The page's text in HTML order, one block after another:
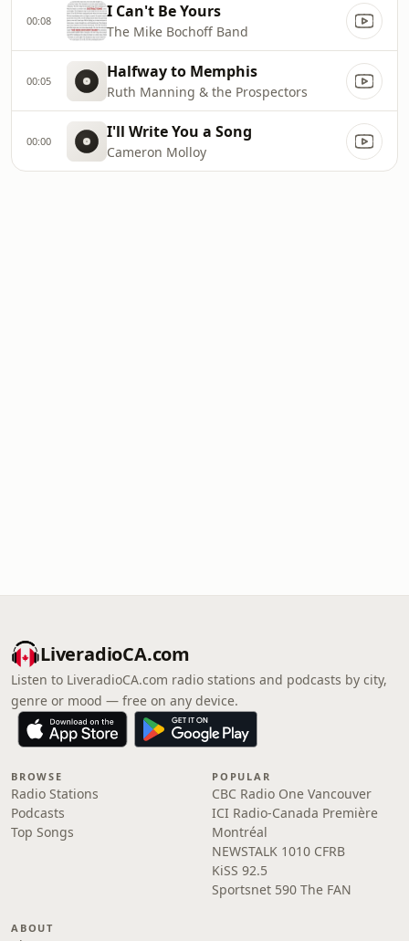
00:08 I Can't Be Yours
The Mike Bochoff Band
00:05 Halfway to Memphis
Ruth Manning & the Prospectors
00:00 I'll Write You a Song
Cameron Molloy
LiveradioCA.com
Listen to LiveradioCA.com radio stations and podcasts by city,
genre or mood — free on any device.
BROWSE
Radio Stations
Podcasts
Top Songs
POPULAR
CBC Radio One Vancouver
ICI Radio-Canada Première
Montréal
NEWSTALK 1010 CFRB
KiSS 92.5
Sportsnet 590 The FAN
ABOUT